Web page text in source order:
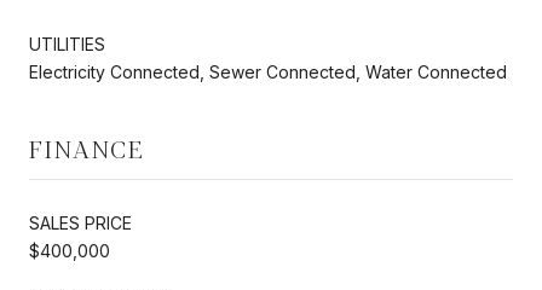
UTILITIES
Electricity Connected, Sewer Connected, Water Connected
FINANCE
SALES PRICE
$400,000